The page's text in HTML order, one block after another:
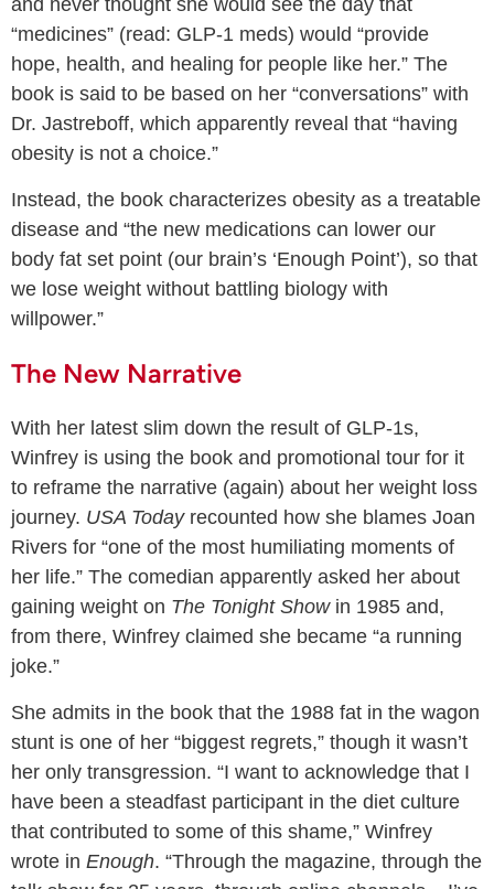
and never thought she would see the day that
“medicines” (read: GLP-1 meds) would “provide
hope, health, and healing for people like her.” The
book is said to be based on her “conversations” with
Dr. Jastreboff, which apparently reveal that “having
obesity is not a choice.”
Instead, the book characterizes obesity as a treatable
disease and “the new medications can lower our
body fat set point (our brain’s ‘Enough Point’), so that
we lose weight without battling biology with
willpower.”
The New Narrative
With her latest slim down the result of GLP-1s,
Winfrey is using the book and promotional tour for it
to reframe the narrative (again) about her weight loss
journey. USA Today recounted how she blames Joan
Rivers for “one of the most humiliating moments of
her life.” The comedian apparently asked her about
gaining weight on The Tonight Showin 1985 and,
from there, Winfrey claimed she became “a running
joke.”
She admits in the book that the 1988 fat in the wagon
stunt is one of her “biggest regrets,” though it wasn’t
her only transgression. “I want to acknowledge that I
have been a steadfast participant in the diet culture
that contributed to some of this shame,” Winfrey
wrote in Enough. “Through the magazine, through the